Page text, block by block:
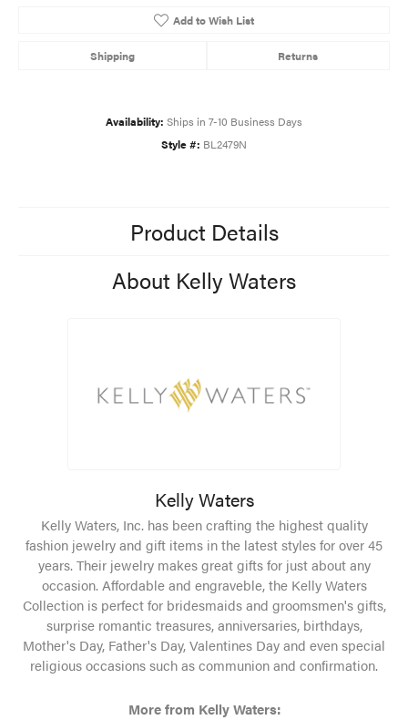
Add to Wish List
Shipping Returns
Availability: Ships in 7-10 Business Days
Style #: BL2479N
Product Details
About Kelly Waters
Kelly Waters
Kelly Waters, Inc. has been crafting the highest quality
fashion jewelry and gift items in the latest styles for over 45
years. Their jewelry makes great gifts for just about any
occasion. Affordable and engraveble, the Kelly Waters
Collection is perfect for bridesmaids and groomsmen's gifts,
surprise romantic treasures, anniversaries, birthdays,
Mother's Day, Father's Day, Valentines Day and even special
religious occasions such as communion and confirmation.
More from Kelly Waters: